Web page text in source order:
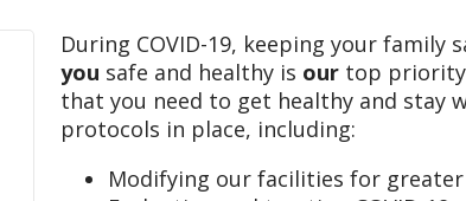
During COVID-19, keeping your
you safe and healthy is our top
that you need to get healthy and stay
protocols in place, including:
Modifying our facilities for